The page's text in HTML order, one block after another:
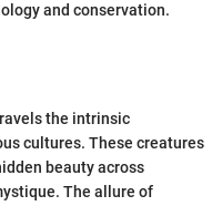
and conservation.
the intrinsic
cultures. These creatures
beauty across
The allure of